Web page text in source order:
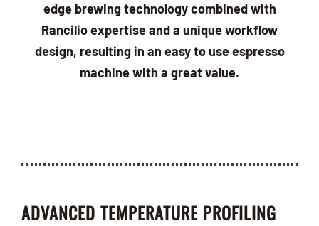
edge brewing technology combined with
Rancilio expertise and a unique workflow
design, resulting in an easy to use espresso
machine with a great value.
ADVANCED TEMPERATURE PROFILING